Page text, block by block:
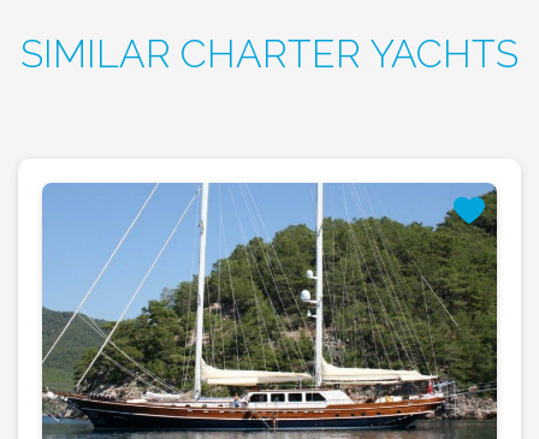
SIMILAR CHARTER YACHTS